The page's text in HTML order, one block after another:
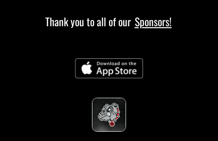
Thank you to all of our Sponsors!